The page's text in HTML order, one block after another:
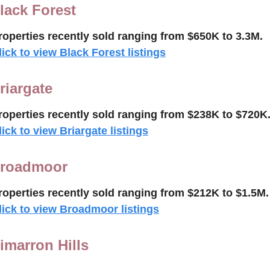
Forest
recently sold ranging from $650K to 3.3M.
to view Black Forest listings
recently sold ranging from $238K to $720K.
to view Briargate listings
recently sold ranging from $212K to $1.5M.
to view Broadmoor listings
Hills